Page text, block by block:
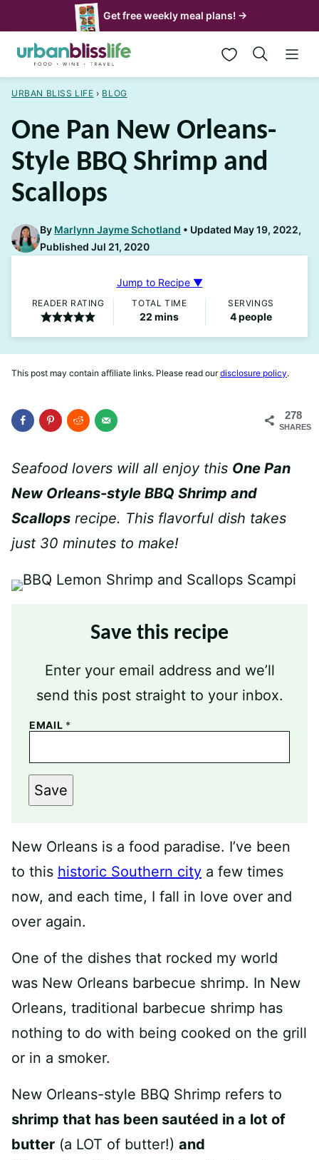
to
content
Get free weekly meal plans! →
My Favorites
URBAN BLISS LIFE › BLOG
One Pan New Orleans-
Style BBQ Shrimp and
Scallops
By Marlynn Jayme Schotland
Updated May 19, 2022,
Published Jul 21, 2020
Jump to Recipe ▼
READER RATING TOTAL TIME
22 minutes
mins
SERVINGS
4people
This post may contain affiliate links. Please read ourdisclosure policy.
278
SHARES
Seafood lovers will all enjoy this One Pan
New Orleans-style BBQ Shrimp and
Scallops recipe. This flavorful dish takes
just 30 minutes to make!
Save this recipe
Enter your email address and we’ll
send this post straight to your inbox.
EMAIL *
Save
New Orleans is a food paradise. I’ve been
to this historic Southern city a few times
now, and each time, I fall in love over and
over again.
One of the dishes that rocked my world
was New Orleans barbecue shrimp. In New
Orleans, traditional barbecue shrimp has
nothing to do with being cooked on the grill
or in a smoker.
New Orleans-style BBQ Shrimp refers to
shrimp that has been sautéed in a lot of
butter (a LOT of butter!) and